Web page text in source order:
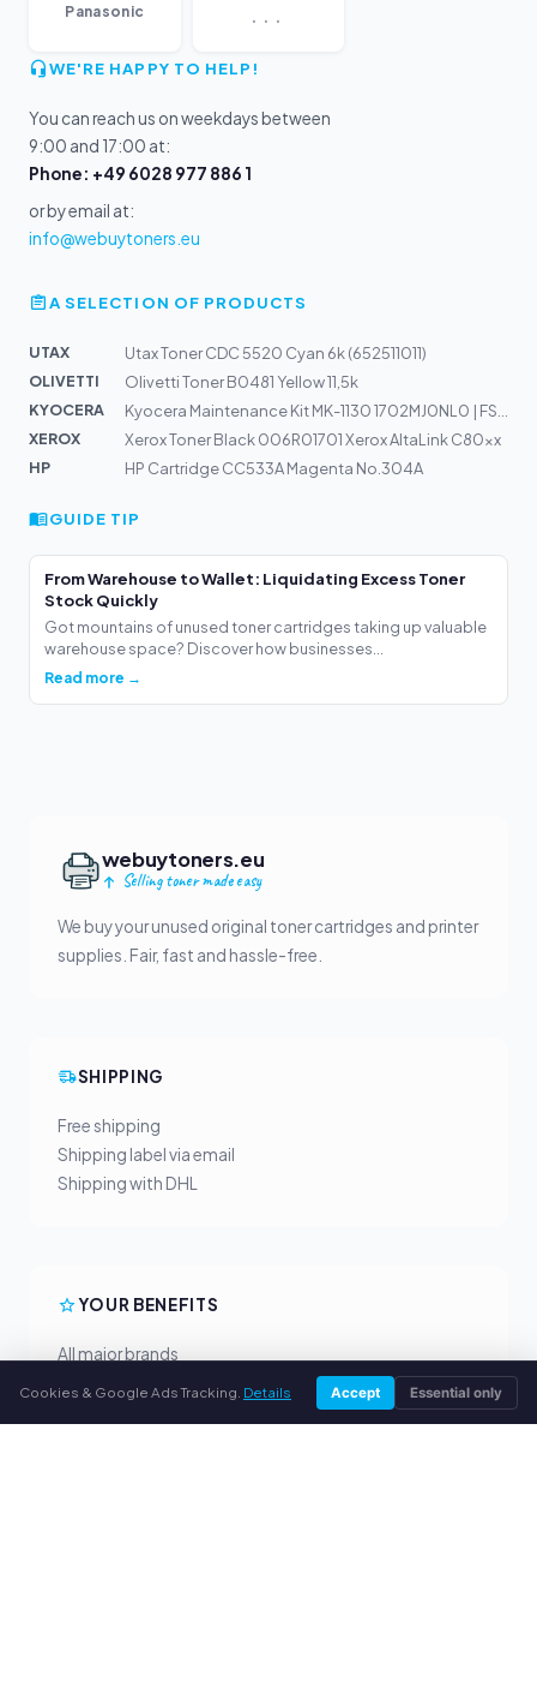
Panasonic
WE'RE HAPPY TO HELP!
You can reach us on weekdays between
9:00 and 17:00 at:
Phone: +49 6028 977 886 1
or by email at:
info@webuytoners.eu
A SELECTION OF PRODUCTS
UTAX
Utax Toner CDC 5520 Cyan 6k (652511011)
OLIVETTI
Olivetti Toner B0481 Yellow 11,5k
KYOCERA
XEROX
Xerox Toner Black 006R01701 Xerox AltaLink C80xx
HP
HP Cartridge CC533A Magenta No.304A
GUIDE TIP
From Warehouse to Wallet: Liquidating Excess Toner
Stock Quickly
Got mountains of unused toner cartridges taking up valuable
warehouse space? Discover how businesses...
Read more →
webuytoners.eu
Selling toner made easy
We buy your unused original toner cartridges and printer
supplies. Fair, fast and hassle-free.
SHIPPING
Free shipping
Shipping label via email
Shipping with DHL
YOUR BENEFITS
All major brands
Cookies & Google Ads Tracking. Details Accept Essential only